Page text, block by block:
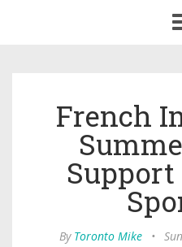
French
Support
By Toronto Mike •